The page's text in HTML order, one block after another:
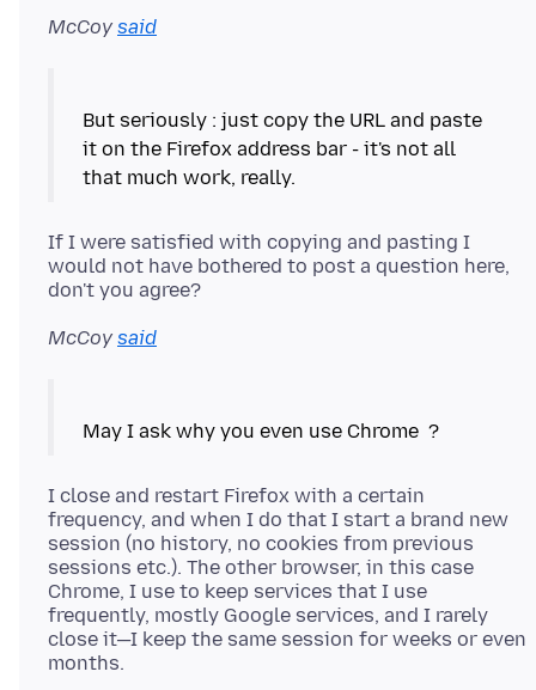
McCoy said
But seriously : just copy the URL and paste
it on the Firefox address bar - it's not all
If I were satisfied with copying and pasting I
would not have bothered to post a question here,
McCoy said
I close and restart Firefox with a certain
frequency, and when I do that I start a brand new
session (no history, no cookies from previous
sessions etc.). The other browser, in this case
Chrome, I use to keep services that I use
frequently, mostly Google services, and I rarely
close it—I keep the same session for weeks or even